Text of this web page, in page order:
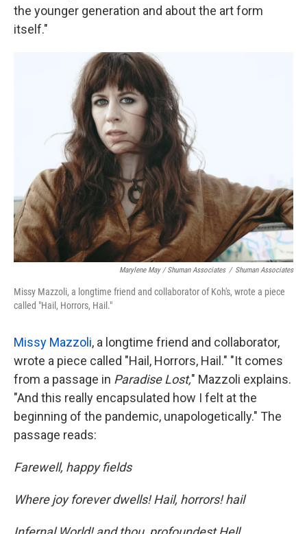
the younger generation and about the art form
itself."
Marylene May / Shuman Associates / Shuman Associates
Missy Mazzoli, a longtime friend and collaborator of Koh's, wrote a piece
called "Hail, Horrors, Hail."
Missy Mazzoli, a longtime friend and collaborator,
wrote a piece called "Hail, Horrors, Hail." "It comes
from a passage in Paradise Lost," Mazzoli explains.
"And this really encapsulated how I felt at the
beginning of the pandemic, unapologetically." The
passage reads:
Farewell, happy fields
Where joy forever dwells! Hail, horrors! hail